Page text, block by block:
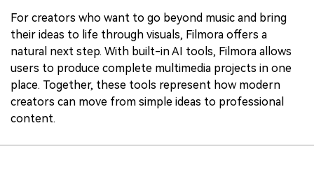
For creators who want to go beyond music and bring
their ideas to life through visuals, Filmora offers a
natural next step. With built-in AI tools, Filmora allows
users to produce complete multimedia projects in one
place. Together, these tools represent how modern
creators can move from simple ideas to professional
content.